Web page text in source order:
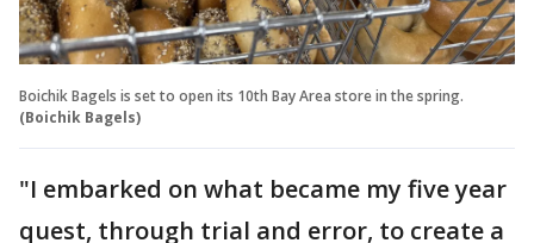
Boichik Bagels is set to open its 10th Bay Area store in the spring.
(Boichik Bagels)
"I embarked on what became my five year
quest, through trial and error, to create a